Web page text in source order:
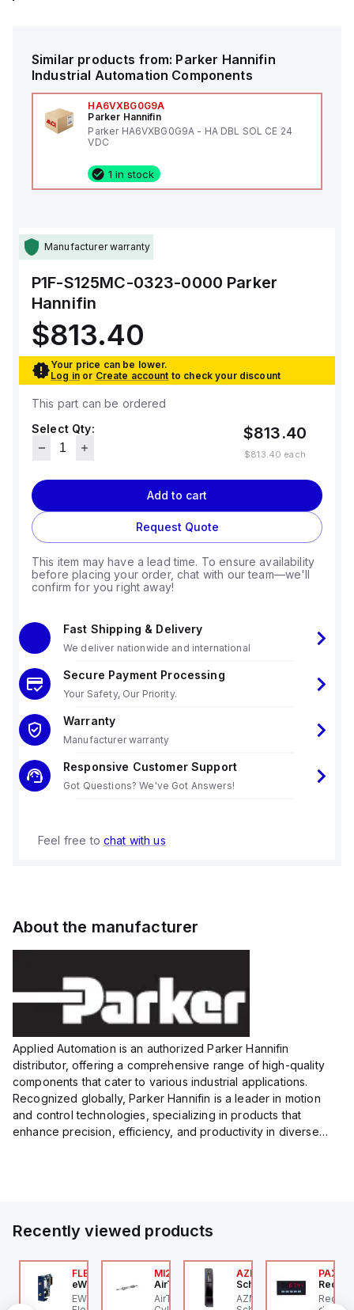
Similar products from: Parker Hannifin
Industrial Automation Components
HA6VXBG0G9A
Parker Hannifin
Parker HA6VXBG0G9A - HA DBL SOL CE 24
VDC
1 in stock
Manufacturer warranty
P1F-S125MC-0323-0000 Parker
Hannifin
$813.40
Your price can be lower.
Log in or Create account to check your discount
This part can be ordered
Select Qty:
$813.40
$813.40 each
Add to cart
Request Quote
This item may have a lead time. To ensure availability
before placing your order, chat with our team—we'll
confirm for you right away!
Fast Shipping & Delivery
We deliver nationwide and international
Secure Payment Processing
Your Safety, Our Priority.
Warranty
Manufacturer warranty
Responsive Customer Support
Got Questions? We've Got Answers!
Feel free to chat with us
About the manufacturer
Applied Automation is an authorized Parker Hannifin
distributor, offering a comprehensive range of high-quality
components that cater to various industrial applications.
Recognized globally, Parker Hannifin is a leader in motion
and control technologies, specializing in products that
enhance precision, efficiency, and productivity in diverse
Recently viewed products
MAXI is an
FLB3208_00
eWon
EWON FLB3208_00 -
MI25X80U
AirTAC
AirTAC MI25X80U - Mini
AZM201Z-SK-T-1P2PW
Schmersal
AZM201Z-SK-T-1P2PW
Red
Red